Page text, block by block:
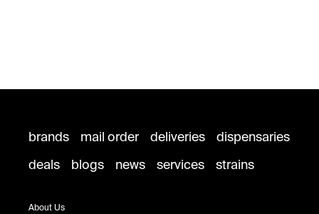
brands mail order deliveries
dispensaries
deals
blogs news services strains
About Us